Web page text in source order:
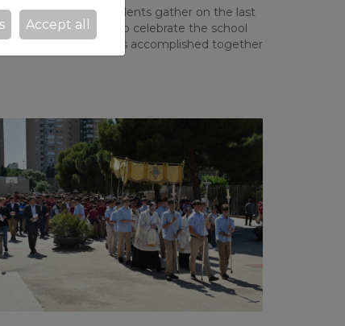
year, all Xaloc students gather on the last
before classes end to celebrate the school
the achievements accomplished together
Accept all